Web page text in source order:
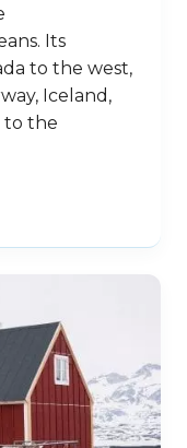
Its
to the west,
Iceland,
to the